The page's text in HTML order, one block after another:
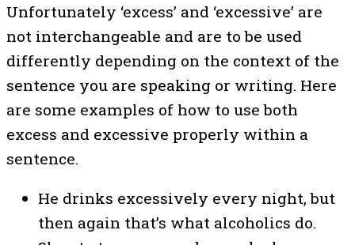
Unfortunately ‘excess’ and ‘excessive’ are
not interchangeable and are to be used
differently depending on the context of the
sentence you are speaking or writing. Here
are some examples of how to use both
excess and excessive properly within a
sentence.
He drinks excessively every night, but
then again that’s what alcoholics do.